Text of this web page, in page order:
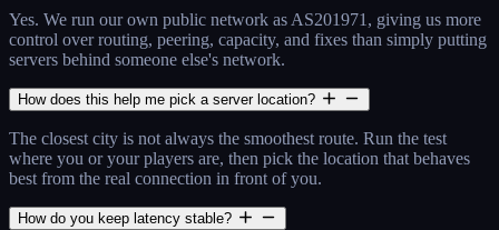
Yes. We run our own public network as AS201971, giving us more
control over routing, peering, capacity, and fixes than simply putting
servers behind someone else's network.
How does this help me pick a server location?
The closest city is not always the smoothest route. Run the test
where you or your players are, then pick the location that behaves
best from the real connection in front of you.
How do you keep latency stable?